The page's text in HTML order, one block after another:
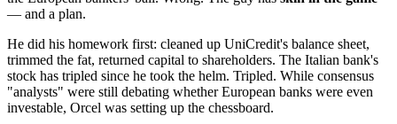
— and a plan.
He did his homework first: cleaned up UniCredit's balance sheet,
trimmed the fat, returned capital to shareholders. The Italian bank's
stock has tripled since he took the helm. Tripled. While consensus
"analysts" were still debating whether European banks were even
investable, Orcel was setting up the chessboard.